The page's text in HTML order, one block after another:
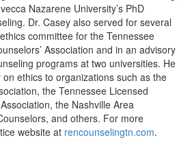
Pathologist
Nazarene University’s PhD
Dr. Casey also served for several
committee for the Tennessee
Association and in an advisory
programs at two universities. He
ethics to organizations such as the
the Tennessee Licensed
the Nashville Area
and others. For more
website at rencounselingtn.com.